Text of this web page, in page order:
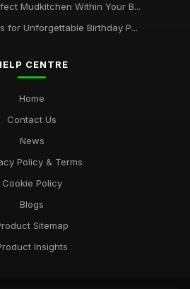
Mudkitchen Within Your B...
for Unforgettable Birthday P...
CENTRE
Home
Contact Us
News
Policy & Terms
Cookie Policy
Blogs
Sitemap
Insights